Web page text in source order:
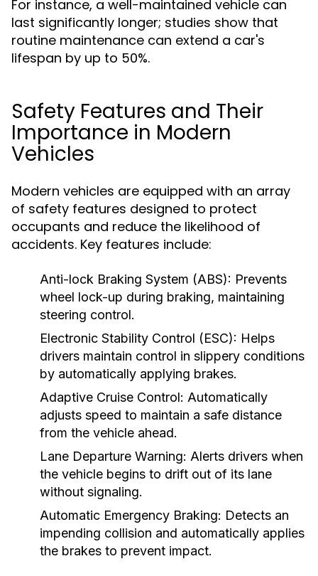
For instance, a well-maintained vehicle can
last significantly longer; studies show that
routine maintenance can extend a car's
lifespan by up to 50%.
Safety Features and Their
Importance in Modern
Vehicles
Modern vehicles are equipped with an array
of safety features designed to protect
occupants and reduce the likelihood of
accidents. Key features include:
Anti-lock Braking System (ABS): Prevents
wheel lock-up during braking, maintaining
steering control.
Electronic Stability Control (ESC): Helps
drivers maintain control in slippery conditions
by automatically applying brakes.
Adaptive Cruise Control: Automatically
adjusts speed to maintain a safe distance
from the vehicle ahead.
Lane Departure Warning: Alerts drivers when
the vehicle begins to drift out of its lane
without signaling.
Automatic Emergency Braking: Detects an
impending collision and automatically applies
the brakes to prevent impact.